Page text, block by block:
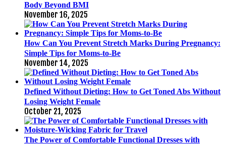
Body Beyond BMI
November 16, 2025
How Can You Prevent Stretch Marks During Pregnancy:
Simple Tips for Moms-to-Be
November 14, 2025
Defined Without Dieting: How to Get Toned Abs Without
Losing Weight Female
October 21, 2025
The Power of Comfortable Functional Dresses with